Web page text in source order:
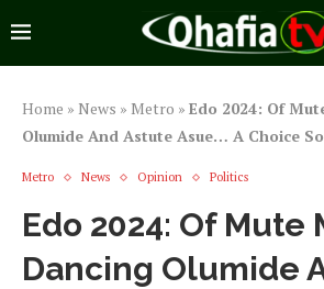
Home » News » Metro » Edo 2024: Of
Olumide And Astute Asue… A Choice
Metro News Opinion Politics
Edo 2024: Of Mute
Dancing Olumide